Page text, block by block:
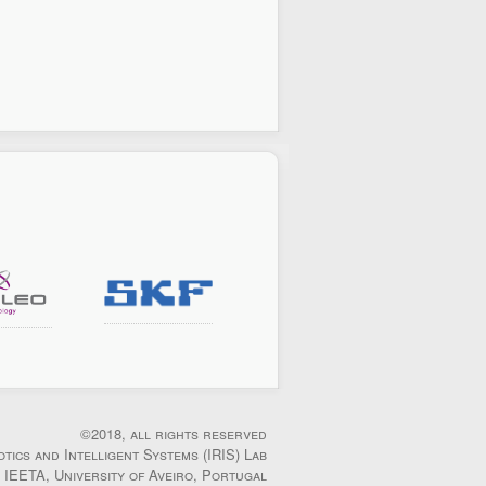
©2018, all rights reserved
and Intelligent Systems (IRIS) Lab
IEETA, University of Aveiro, Portugal